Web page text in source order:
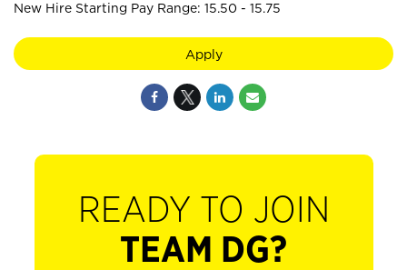
New Hire Starting Pay Range: 15.50 - 15.75
Apply
READY TO JOIN
TEAM DG?